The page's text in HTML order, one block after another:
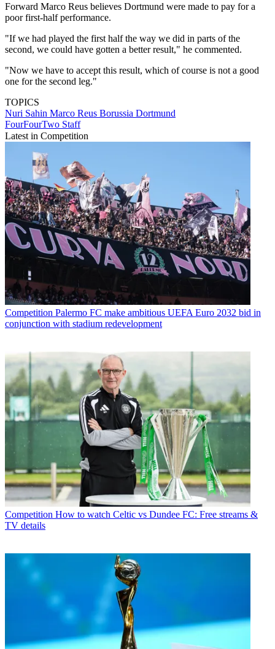
Forward Marco Reus believes Dortmund were made to pay for a
poor first-half performance.
"If we had played the first half the way we did in parts of the
second, we could have gotten a better result," he commented.
"Now we have to accept this result, which of course is not a good
one for the second leg."
TOPICS
Nuri Sahin Marco Reus Borussia Dortmund
FourFourTwo Staff
Latest in Competition
Competition Palermo FC make ambitious UEFA Euro 2032 bid in
conjunction with stadium redevelopment
Competition How to watch Celtic vs Dundee FC: Free streams &
TV details